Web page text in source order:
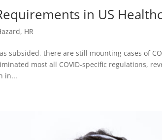
in US
, HR
subsided, there are still mounting cases of
most all COVID-specific regulations,
in...